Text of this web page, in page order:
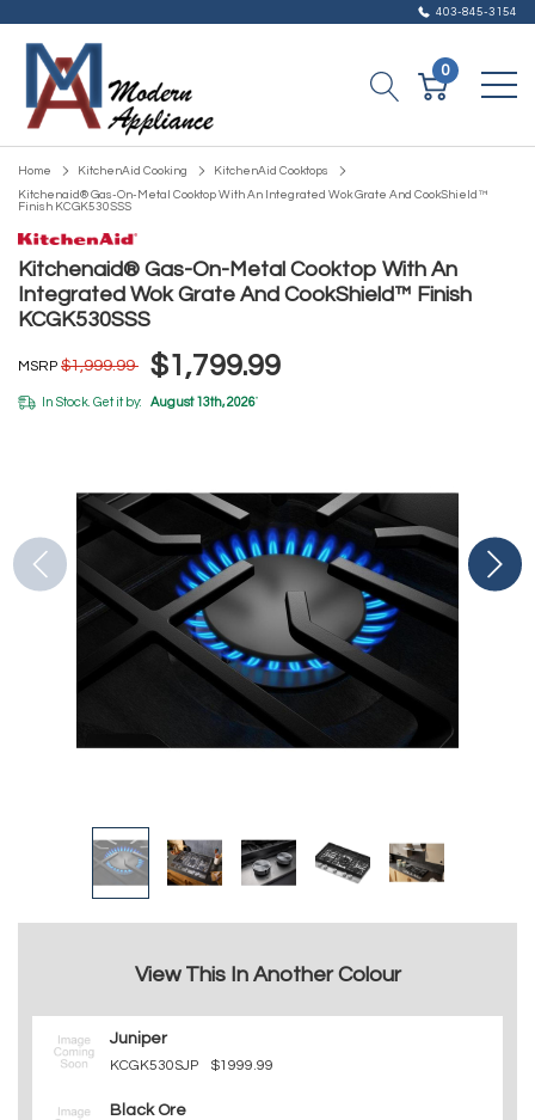
403-845-3154
0
Home KitchenAid Cooking
KitchenAid Cooktops
Kitchenaid® Gas-On-Metal Cooktop With An Integrated Wok Grate And CookShield™
Finish KCGK530SSS
Kitchenaid® Gas-On-Metal Cooktop With An
Integrated Wok Grate And CookShield™ Finish
KCGK530SSS
MSRP $1,999.99 $1,799.99
In Stock. Get it by: August 13th, 2026*
View This In Another Colour
Juniper
KCGK530SJP $1999.99
Black Ore